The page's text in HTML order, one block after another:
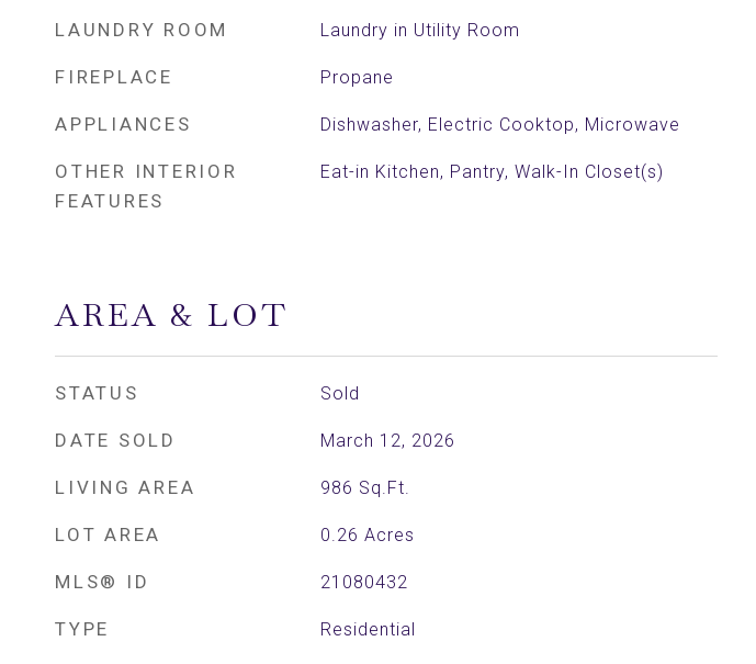
LAUNDRY ROOM Laundry in Utility Room
FIREPLACE Propane
APPLIANCES Dishwasher, Electric Cooktop, Microwave
OTHER INTERIOR
FEATURES
Eat-in Kitchen, Pantry, Walk-In Closet(s)
AREA & LOT
STATUS Sold
DATE SOLD March 12, 2026
LIVING AREA 986 Sq.Ft.
LOT AREA 0.26 Acres
MLS® ID 21080432
TYPE Residential